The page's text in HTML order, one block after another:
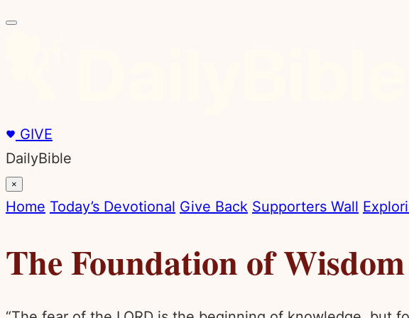
GIVE
DailyBible
×
Home Today’s Devotional Give Back Supporters Wall
The Foundation of Wisdom